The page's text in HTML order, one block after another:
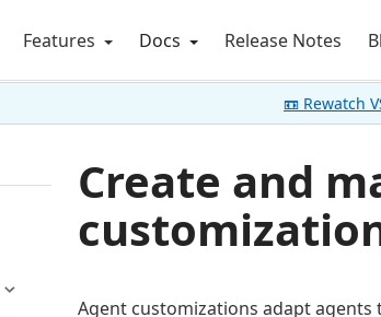
Features Docs Release Notes
📼 Rewatch
Create and
Agent customizations adapt